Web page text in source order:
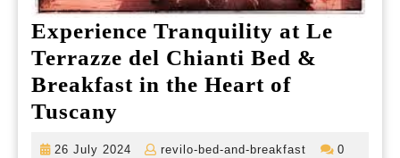
Experience Tranquility at Le
Terrazze del Chianti Bed &
Breakfast in the Heart of
Tuscany
Tranquility
26 July 2024
26
revilo-bed-and-breakfast
revilo-
0